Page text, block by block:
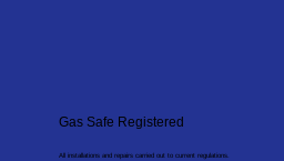
Gas Safe Registered
All installations and repairs carried out to current regulations.